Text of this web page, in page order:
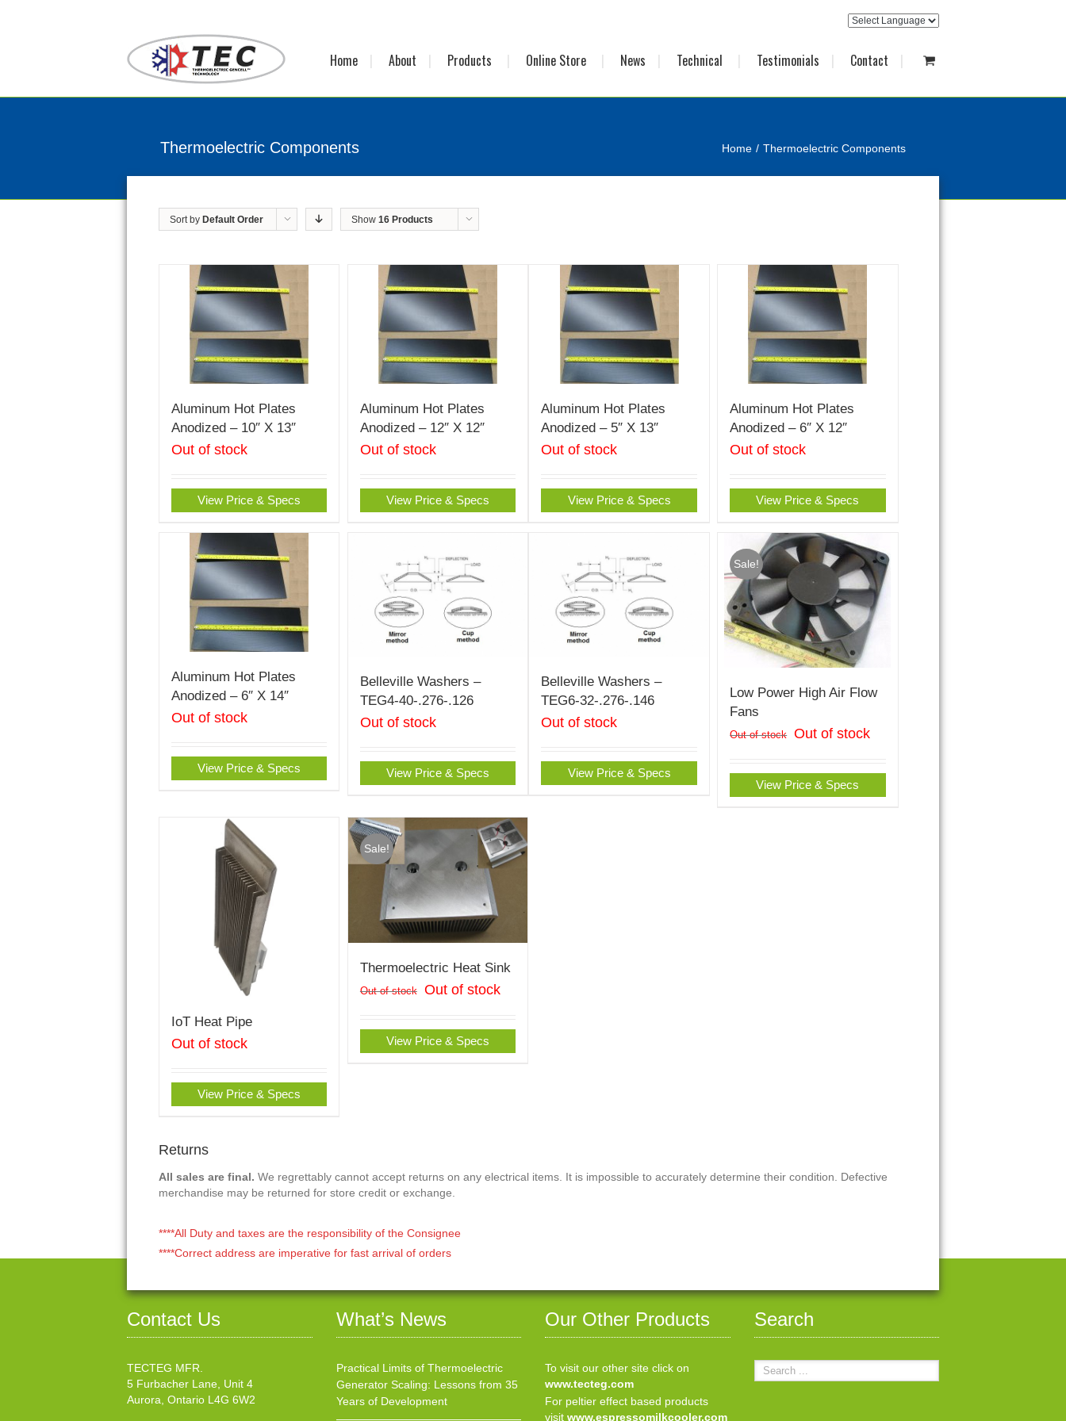
Home About Products Online Store News Technical Testimonials Contact
Thermoelectric Components Home Thermoelectric Components
Sort by Default Order Show 16 Products
Aluminum Hot Plates
Anodized – 10″ X 13″
Out of stock
View Price & Specs
Aluminum Hot Plates
Anodized – 12″ X 12″
Out of stock
View Price & Specs
Aluminum Hot Plates
Anodized – 5″ X 13″
Out of stock
View Price & Specs
Aluminum Hot Plates
Anodized – 6″ X 12″
Out of stock
View Price & Specs
Aluminum Hot Plates
Anodized – 6″ X 14″
Out of stock
View Price & Specs
Belleville Washers –
TEG4-40-.276-.126
Out of stock
View Price & Specs
Belleville Washers –
TEG6-32-.276-.146
Out of stock
View Price & Specs
Sale!
Low Power High Air Flow
Fans
Out of stock Out of stock
View Price & Specs
IoT Heat Pipe
Out of stock
View Price & Specs
Sale!
Thermoelectric Heat Sink
Out of stock Out of stock
View Price & Specs
Returns
All sales are final. We regrettably cannot accept returns on any electrical items. It is impossible to accurately determine their condition. Defective
merchandise may be returned for store credit or exchange.
****All Duty and taxes are the responsibility of the Consignee
****Correct address are imperative for fast arrival of orders
Contact Us
TECTEG MFR.
5 Furbacher Lane, Unit 4
Aurora, Ontario L4G 6W2
What’s News
Practical Limits of Thermoelectric
Generator Scaling: Lessons from 35
Years of Development
Our Other Products
To visit our other site click on
www.tecteg.com
For peltier effect based products
visit www.espressomilkcooler.com
Search